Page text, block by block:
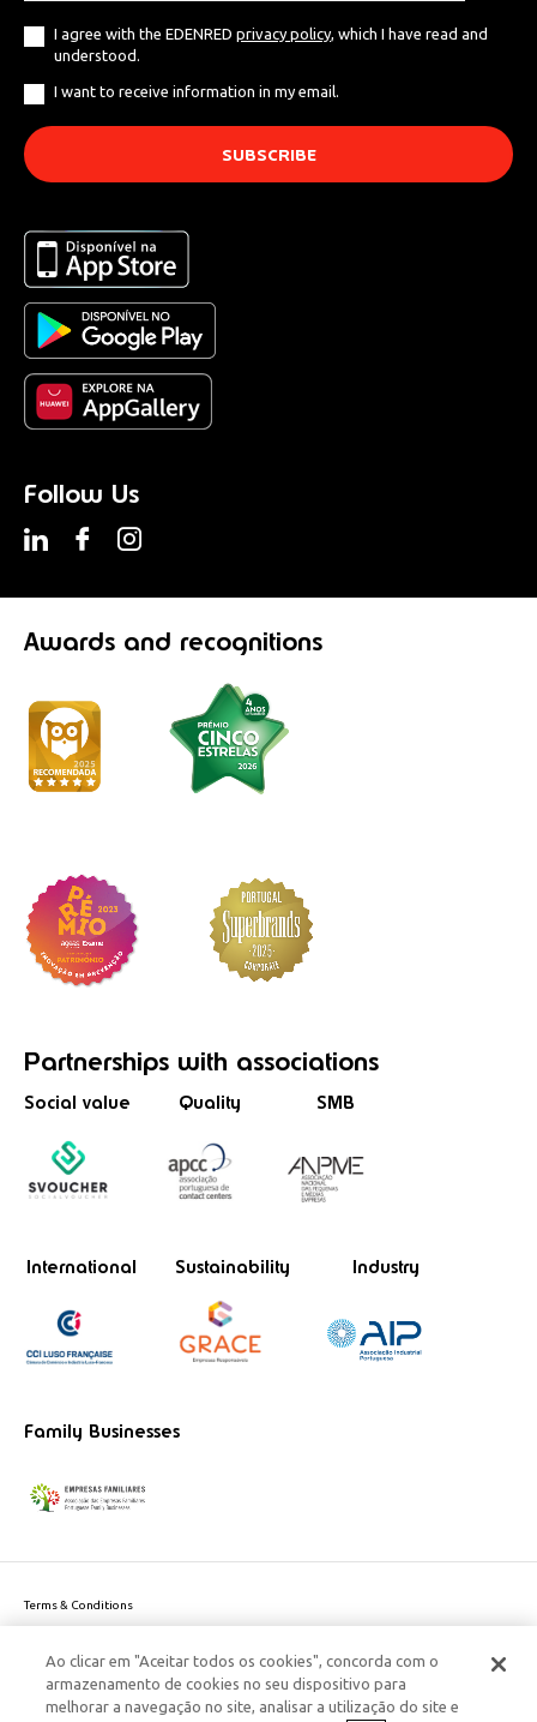
I agree with the EDENRED privacy policy, which I have read and
understood.
I want to receive information in my email.
Follow Us
Awards and recognitions
Partnerships with associations
Social value Quality SMB
International Sustainability Industry
Family Businesses
Terms & Conditions
Cookie Policy
Personal Data Privacy Policy
Ao clicar em "Aceitar todos os cookies", concorda com o
armazenamento de cookies no seu dispositivo para
melhorar a navegação no site, analisar a utilização do site e